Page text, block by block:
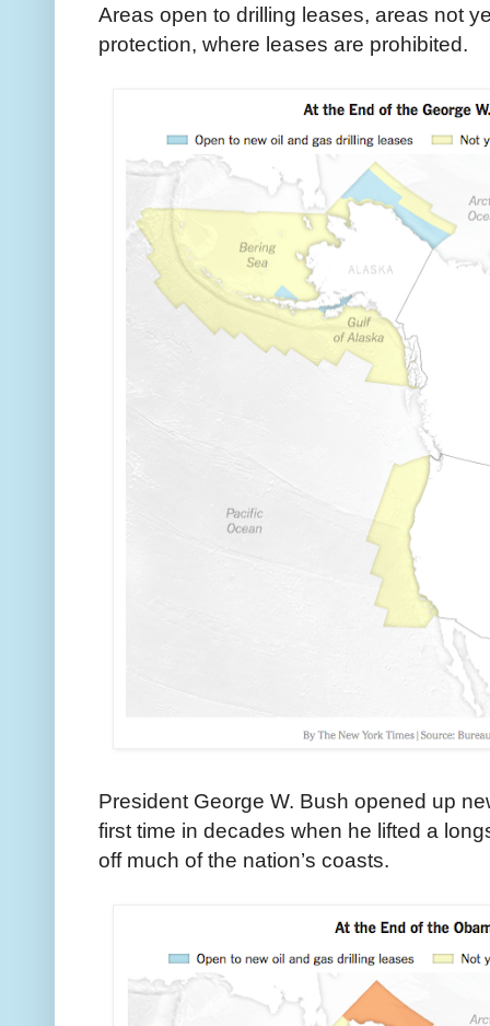
Areas open to drilling leases, areas not
protection, where leases are prohibited.
President George W. Bush opened up
first time in decades when he lifted a
off much of the nation’s coasts.